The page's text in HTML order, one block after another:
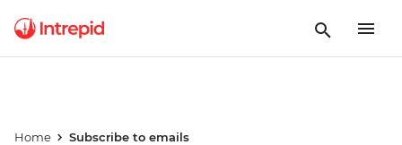
Home Subscribe to emails